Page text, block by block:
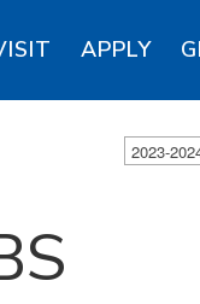
APPLY
2023-